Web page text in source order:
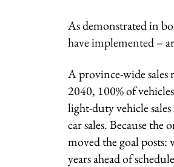
As demonstrated in
have implemented –
A province-wide
2040, 100% of
light-duty vehicle
car sales. Because
moved the goal
years ahead of